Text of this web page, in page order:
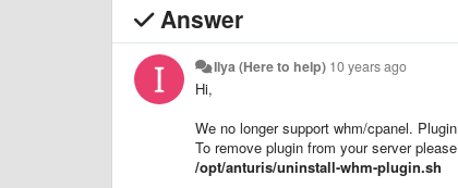
Answer
Ilya (Here to help) 10 years ago
Hi,
We no longer support whm/cpanel.
To remove plugin from your server
/opt/anturis/uninstall-whm-plugin.sh